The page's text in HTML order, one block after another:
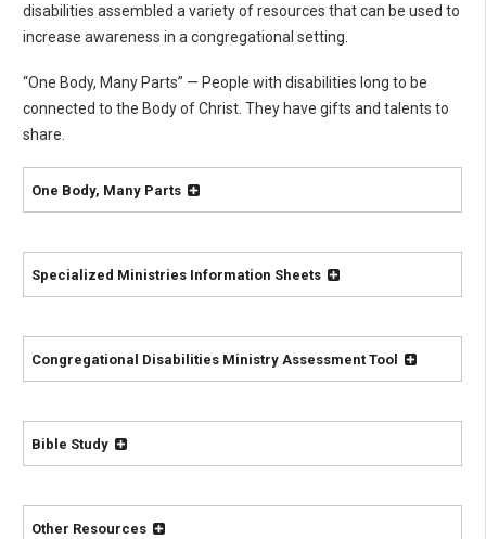
disabilities assembled a variety of resources that can be used to
increase awareness in a congregational setting.
“One Body, Many Parts” — People with disabilities long to be
connected to the Body of Christ. They have gifts and talents to
share.
One Body, Many Parts
Specialized Ministries Information Sheets
Congregational Disabilities Ministry Assessment Tool
Bible Study
Other Resources